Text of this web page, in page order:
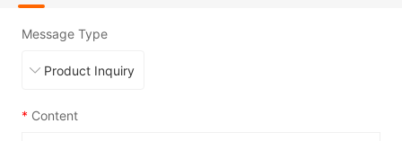
Message Type
* Content